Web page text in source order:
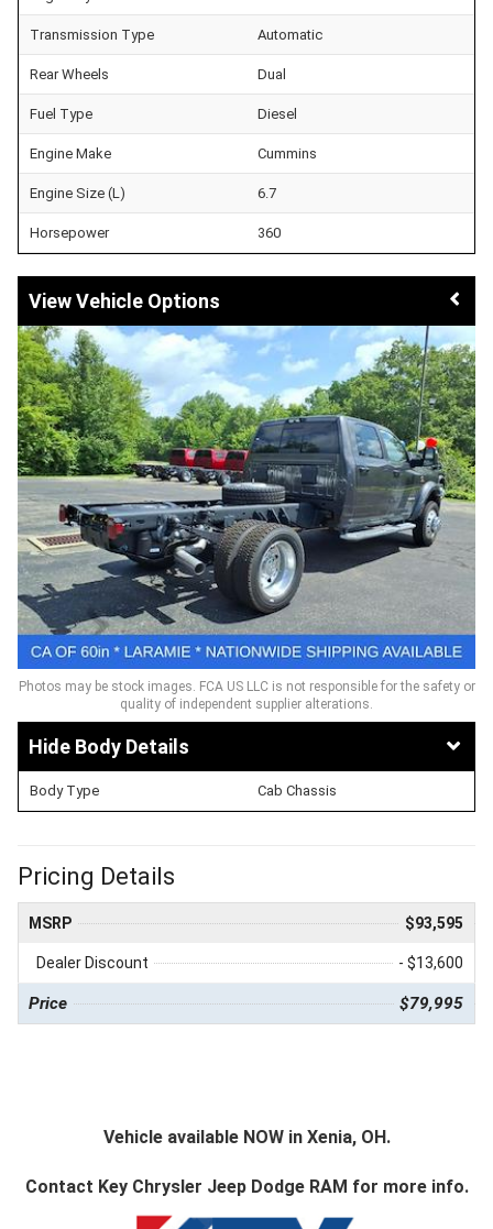
Transmission Type Automatic
Rear Wheels Dual
Fuel Type Diesel
Engine Make Cummins
Engine Size (L) 6.7
Horsepower 360
Vehicle Options
Photos may be stock images. FCA US LLC is not responsible for the safety or
quality of independent supplier alterations.
Body Details
Body Type Cab Chassis
Pricing Details
MSRP $93,595
Dealer Discount - $13,600
Price $79,995
Vehicle available NOW in Xenia, OH.
Contact Key Chrysler Jeep Dodge RAM for more info.